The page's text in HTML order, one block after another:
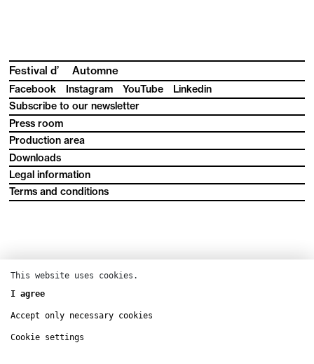
Festival d’ Automne
Facebook Instagram YouTube
Linkedin
Subscribe to our newsletter
Press room
Production area
Downloads
Legal information
Terms and conditions
This website uses cookies.
I agree
Accept only necessary cookies
Cookie settings